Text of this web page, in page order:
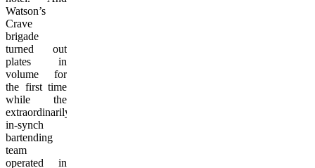
Watson’s
Crave
brigade
turned out
plates in
volume for
the first time
while the
extraordinarily
in-synch
bartending
team
operated in